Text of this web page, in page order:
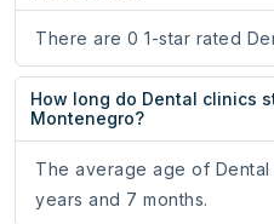
There are 0 1-star rated
How long do Dental clinics
Montenegro?
The average age of
years and 7 months.